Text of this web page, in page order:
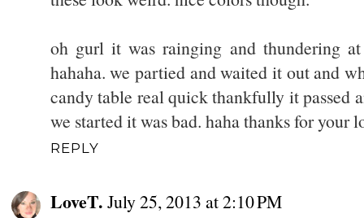
oh gurl it was rainging and thundering
hahaha. we partied and waited it out and
candy table real quick thankfully it passed
we started it was bad. haha thanks for your
REPLY
LoveT. July 25, 2013 at 2:10 PM